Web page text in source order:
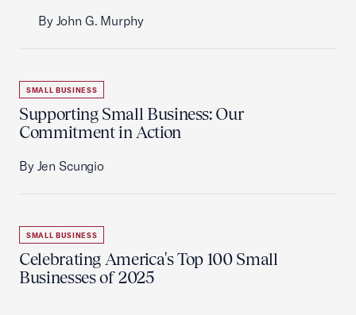
By John G. Murphy
SMALL BUSINESS
Supporting Small Business: Our
Commitment in Action
By Jen Scungio
SMALL BUSINESS
Celebrating America's Top 100 Small
Businesses of 2025